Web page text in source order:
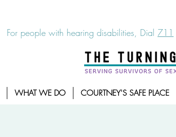
For people with hearing disabilities, Dial 711
WHAT WE DO COURTNEY'S SAFE PLACE